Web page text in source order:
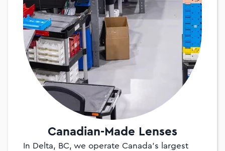
Canadian-Made Lenses
In Delta, BC, we operate Canada’s largest